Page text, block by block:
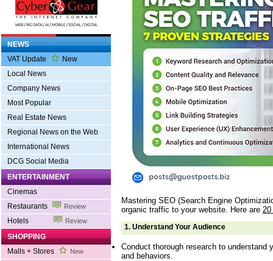
NEWS
VAT Update
New
Local News
Company News
Most Popular
Real Estate News
Regional News on the Web
International News
DCG Social Media
ENTERTAINMENT
Cinemas
Restaurants
Review
Hotels Review
SHOPPING
Malls + Stores
New
Mastering SEO (Search Engine
organic traffic to your website. Here are
1. Understand Your Audience
Conduct thorough research to understand
and behaviors.